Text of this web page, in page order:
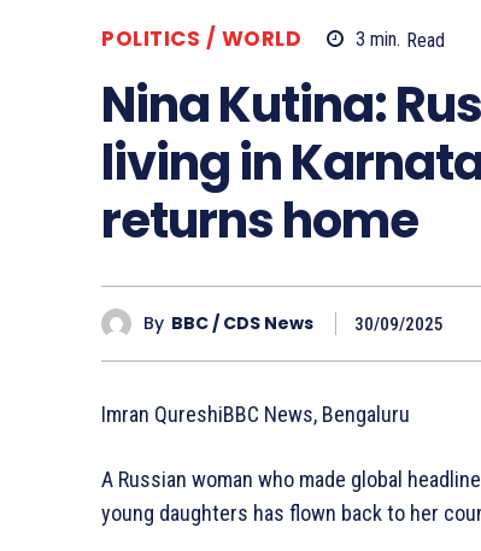
POLITICS / WORLD 3 min. Read
Nina Kutina:
living in
returns home
By BBC / CDS News 30/09/2025
Imran QureshiBBC News, Bengaluru
A Russian woman who made global
young daughters has flown back to her